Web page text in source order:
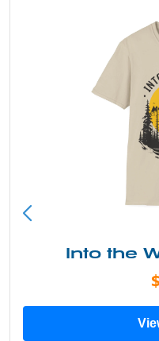
Into the